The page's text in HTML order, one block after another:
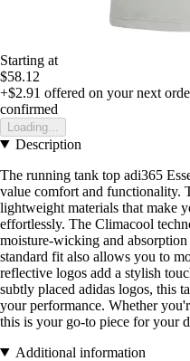
Starting at
$58.12
+$2.91 offered on your next
confirmed
Loading...
Description
The running tank top adi365
value comfort and functionality.
lightweight materials that make
effortlessly. The Climacool
moisture-wicking and
standard fit also allows you to
reflective logos add a stylish
subtly placed adidas logos, this
your performance. Whether
this is your go-to piece for your
Additional information